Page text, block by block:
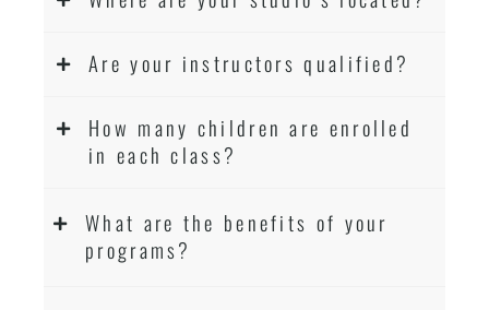
Are your instructors qualified?
How many children are enrolled
in each class?
What are the benefits of your
programs?